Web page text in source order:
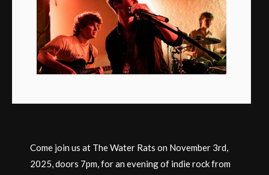
Come join us at The Water Rats on November 3rd,
2025, doors 7pm, for an evening of indie rock from